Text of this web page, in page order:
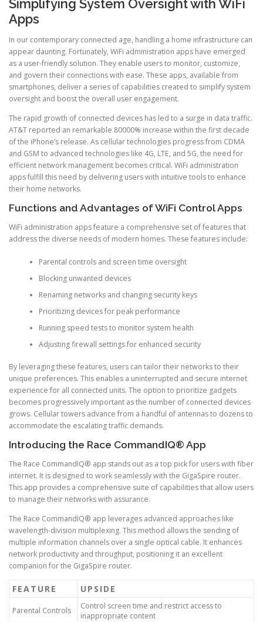
Simplifying System Oversight with WiFi
Apps
In our contemporary connected age, handling a home infrastructure can
appear daunting. Fortunately, WiFi administration apps have emerged
as a user-friendly solution. They enable users to monitor, customize,
and govern their connections with ease. These apps, available from
smartphones, deliver a series of capabilities created to simplify system
oversight and boost the overall user engagement.
The rapid growth of connected devices has led to a surge in data traffic.
AT&T reported an remarkable 80000% increase within the first decade
of the iPhone’s release. As cellular technologies progress from CDMA
and GSM to advanced technologies like 4G, LTE, and 5G, the need for
efficient network management becomes critical. WiFi administration
apps fulfill this need by delivering users with intuitive tools to enhance
their home networks.
Functions and Advantages of WiFi Control Apps
WiFi administration apps feature a comprehensive set of features that
address the diverse needs of modern homes. These features include:
Parental controls and screen time oversight
Blocking unwanted devices
Renaming networks and changing security keys
Prioritizing devices for peak performance
Running speed tests to monitor system health
Adjusting firewall settings for enhanced security
By leveraging these features, users can tailor their networks to their
unique preferences. This enables a uninterrupted and secure internet
experience for all connected units. The option to prioritize gadgets
becomes progressively important as the number of connected devices
grows. Cellular towers advance from a handful of antennas to dozens to
accommodate the escalating traffic demands.
Introducing the Race CommandIQ® App
The Race CommandIQ® app stands out as a top pick for users with fiber
internet. It is designed to work seamlessly with the GigaSpire router.
This app provides a comprehensive suite of capabilities that allow users
to manage their networks with assurance.
The Race CommandIQ® app leverages advanced approaches like
wavelength-division multiplexing. This method allows the sending of
multiple information channels over a single optical cable. It enhances
network productivity and throughput, positioning it an excellent
companion for the GigaSpire router.
FEATURE UPSIDE
Parental Controls
Control screen time and restrict access to
inappropriate content